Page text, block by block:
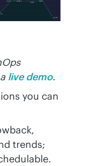
live demo.
you can
trends;